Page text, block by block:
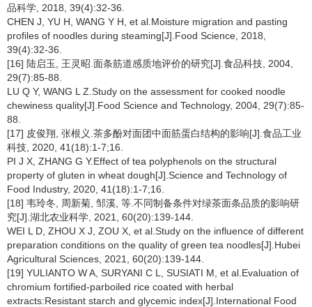
品科学, 2018, 39(4):32-36.
CHEN J, YU H, WANG Y H, et al.Moisture migration and pasting
profiles of noodles during steaming[J].Food Science, 2018,
39(4):32-36.
[16] 陆启玉, 王灵昭.面条筋道感质地评价的研究[J].食品科技, 2004,
29(7):85-88.
LU Q Y, WANG L Z.Study on the assessment for cooked noodle
chewiness quality[J].Food Science and Technology, 2004, 29(7):85-
88.
[17] 皮俊翔, 张根义.茶多酚对面团中面筋蛋白结构的影响[J].食品工业
科技, 2020, 41(18):1-7;16.
PI J X, ZHANG G Y.Effect of tea polyphenols on the structural
property of gluten in wheat dough[J].Science and Technology of
Food Industry, 2020, 41(18):1-7;16.
[18] 韦玲冬, 周新菊, 邹溪, 等.不同制备条件对绿茶面条品质的影响研
究[J].湖北农业科学, 2021, 60(20):139-144.
WEI L D, ZHOU X J, ZOU X, et al.Study on the influence of different
preparation conditions on the quality of green tea noodles[J].Hubei
Agricultural Sciences, 2021, 60(20):139-144.
[19] YULIANTO W A, SURYANI C L, SUSIATI M, et al.Evaluation of
chromium fortified-parboiled rice coated with herbal
extracts:Resistant starch and glycemic index[J].International Food